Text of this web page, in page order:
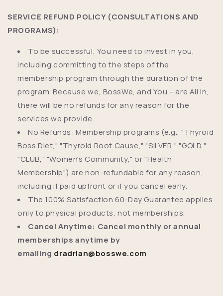
SERVICE REFUND POLICY (CONSULTATIONS AND
PROGRAMS):
To be successful, You need to invest in you,
including committing to the steps of the
membership program through the duration of the
program. Because we, BossWe, and You – are All In,
there will be no refunds for any reason for the
services we provide.
No Refunds: Membership programs (e.g., "Thyroid
Boss Diet," "Thyroid Root Cause," "SILVER," "GOLD,"
"CLUB," "Women's Community," or "Health
Membership") are non-refundable for any reason,
including if paid upfront or if you cancel early.
The 100% Satisfaction 60-Day Guarantee applies
only to physical products, not memberships.
Cancel Anytime: Cancel monthly or annual
memberships anytime by
emailing dradrian@bosswe.com